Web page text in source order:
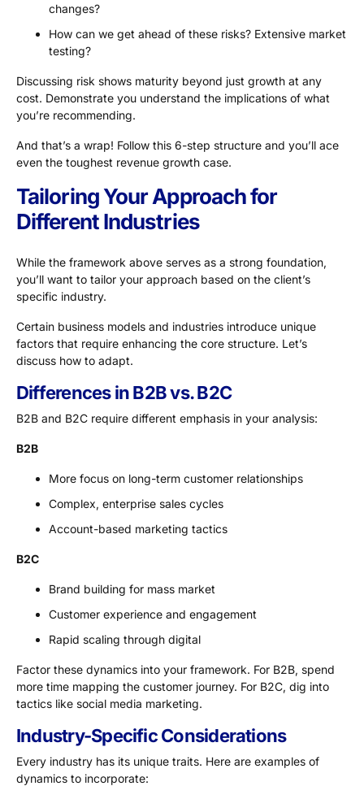
changes?
How can we get ahead of these risks? Extensive market
testing?
Discussing risk shows maturity beyond just growth at any
cost. Demonstrate you understand the implications of what
you’re recommending.
And that’s a wrap! Follow this 6-step structure and you’ll ace
even the toughest revenue growth case.
Tailoring Your Approach for
Different Industries
While the framework above serves as a strong foundation,
you’ll want to tailor your approach based on the client’s
specific industry.
Certain business models and industries introduce unique
factors that require enhancing the core structure. Let’s
discuss how to adapt.
Differences in B2B vs. B2C
B2B and B2C require different emphasis in your analysis:
B2B
More focus on long-term customer relationships
Complex, enterprise sales cycles
Account-based marketing tactics
B2C
Brand building for mass market
Customer experience and engagement
Rapid scaling through digital
Factor these dynamics into your framework. For B2B, spend
more time mapping the customer journey. For B2C, dig into
tactics like social media marketing.
Industry-Specific Considerations
Every industry has its unique traits. Here are examples of
dynamics to incorporate: